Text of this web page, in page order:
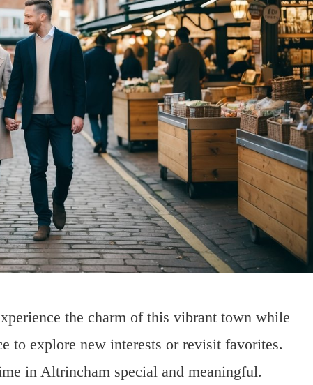
the charm of this vibrant town while
to explore new interests or revisit favorites.
in Altrincham special and meaningful.